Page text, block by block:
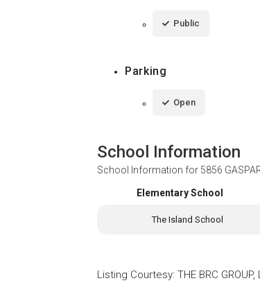
Public
Parking
Open
School Information
School Information for 5856
Elementary School
The Island School
Listing Courtesy: THE BRC GROUP,